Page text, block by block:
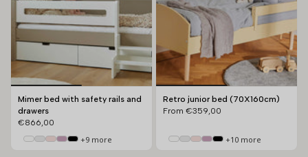
Mimer bed with safety rails and
drawers
€866,00
+9 more
Retro junior bed (70X160cm)
From €359,00
+10 more